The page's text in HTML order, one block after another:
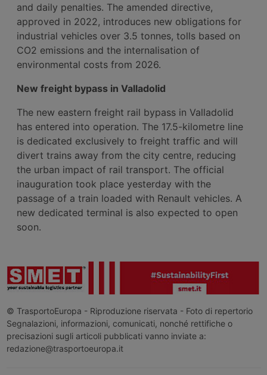
and daily penalties. The amended directive,
approved in 2022, introduces new obligations for
industrial vehicles over 3.5 tonnes, tolls based on
CO2 emissions and the internalisation of
environmental costs from 2026.
New freight bypass in Valladolid
The new eastern freight rail bypass in Valladolid
has entered into operation. The 17.5-kilometre line
is dedicated exclusively to freight traffic and will
divert trains away from the city centre, reducing
the urban impact of rail transport. The official
inauguration took place yesterday with the
passage of a train loaded with Renault vehicles. A
new dedicated terminal is also expected to open
soon.
© TrasportoEuropa - Riproduzione riservata - Foto di repertorio
Segnalazioni, informazioni, comunicati, nonché rettifiche o
precisazioni sugli articoli pubblicati vanno inviate a:
redazione@trasportoeuropa.it